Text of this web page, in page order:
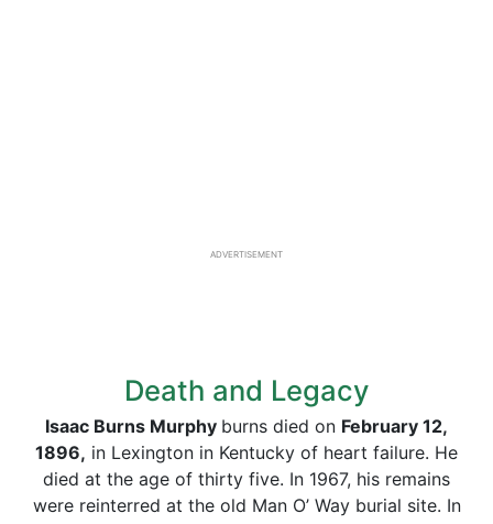
ADVERTISEMENT
Death and Legacy
Isaac Burns Murphy burns died on February 12,
1896, in Lexington in Kentucky of heart failure. He
died at the age of thirty five. In 1967, his remains
were reinterred at the old Man O’ Way burial site. In